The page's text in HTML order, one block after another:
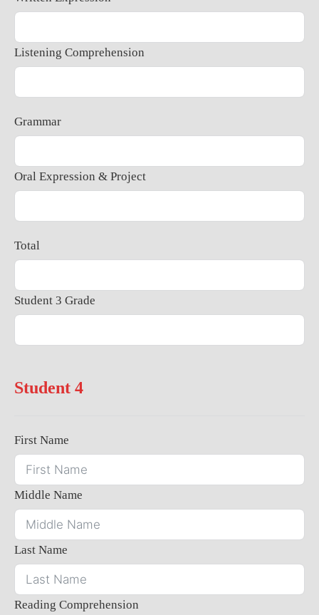
Listening Comprehension
Grammar
Oral Expression & Project
Total
Student 3 Grade
Student 4
First Name
Middle Name
Last Name
Reading Comprehension